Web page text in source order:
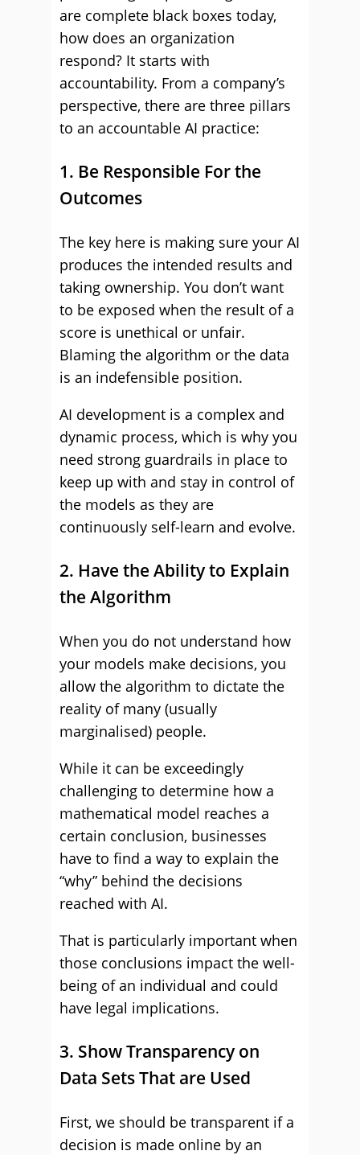
are complete black boxes today,
how does an organization
respond? It starts with
accountability. From a company’s
perspective, there are three pillars
to an accountable AI practice:
1. Be Responsible For the
Outcomes
The key here is making sure your AI
produces the intended results and
taking ownership. You don’t want
to be exposed when the result of a
score is unethical or unfair.
Blaming the algorithm or the data
is an indefensible position.
AI development is a complex and
dynamic process, which is why you
need strong guardrails in place to
keep up with and stay in control of
the models as they are
continuously self-learn and evolve.
2. Have the Ability to Explain
the Algorithm
When you do not understand how
your models make decisions, you
allow the algorithm to dictate the
reality of many (usually
marginalised) people.
While it can be exceedingly
challenging to determine how a
mathematical model reaches a
certain conclusion, businesses
have to find a way to explain the
“why” behind the decisions
reached with AI.
That is particularly important when
those conclusions impact the well-
being of an individual and could
have legal implications.
3. Show Transparency on
Data Sets That are Used
First, we should be transparent if a
decision is made online by an